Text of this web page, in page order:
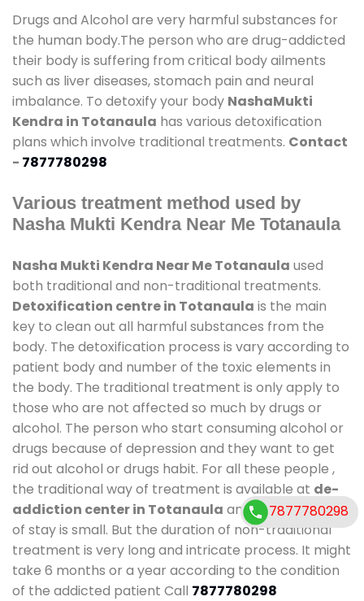
Drugs and Alcohol are very harmful substances for
the human body.The person who are drug-addicted
their body is suffering from critical body ailments
such as liver diseases, stomach pain and neural
imbalance. To detoxify your body NashaMukti
Kendra in Totanaula has various detoxification
plans which involve traditional treatments. Contact
- 7877780298
Various treatment method used by
Nasha Mukti Kendra Near Me Totanaula
Nasha Mukti Kendra Near Me Totanaula used
both traditional and non-traditional treatments.
Detoxification centre in Totanaula is the main
key to clean out all harmful substances from the
body. The detoxification process is vary according to
patient body and number of the toxic elements in
the body. The traditional treatment is only apply to
those who are not affected so much by drugs or
alcohol. The person who start consuming alcohol or
drugs because of depression and they want to get
rid out alcohol or drugs habit. For all these people ,
the traditional way of treatment is available at de-
addiction center in Totanaula and also duration
of stay is small. But the duration of non-traditional
treatment is very long and intricate process. It might
take 6 months or a year according to the condition
of the addicted patient Call 7877780298
7877780298